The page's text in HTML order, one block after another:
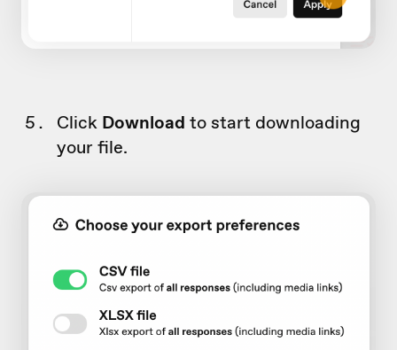
Click Download to start downloading
your file.